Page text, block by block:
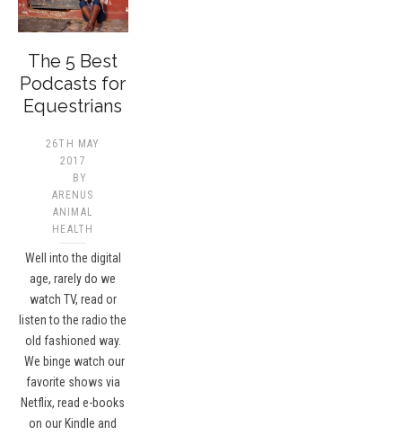
The 5 Best
Podcasts for
Equestrians
26TH MAY
2017
BY
ARENUS
ANIMAL
HEALTH
Well into the digital
age, rarely do we
watch TV, read or
listen to the radio the
old fashioned way.
We binge watch our
favorite shows via
Netflix, read e-books
on our Kindle and